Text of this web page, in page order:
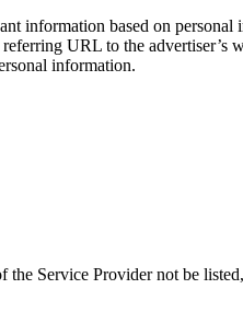
information based on
URL to the
information.
Service Provider not be